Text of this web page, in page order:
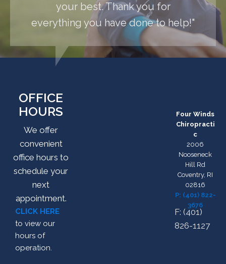
your best. Thank you for
everything you have done to help!"
OFFICE
HOURS
We offer
convenient
office hours to
schedule your
next
appointment.
CLICK HERE
to view our
hours of
operation.
Four Winds
Chiropracti
c
2006
Nooseneck
Hill Rd
Coventry, RI
02816
P: (401) 822-
3676
F: (401)
826-1127